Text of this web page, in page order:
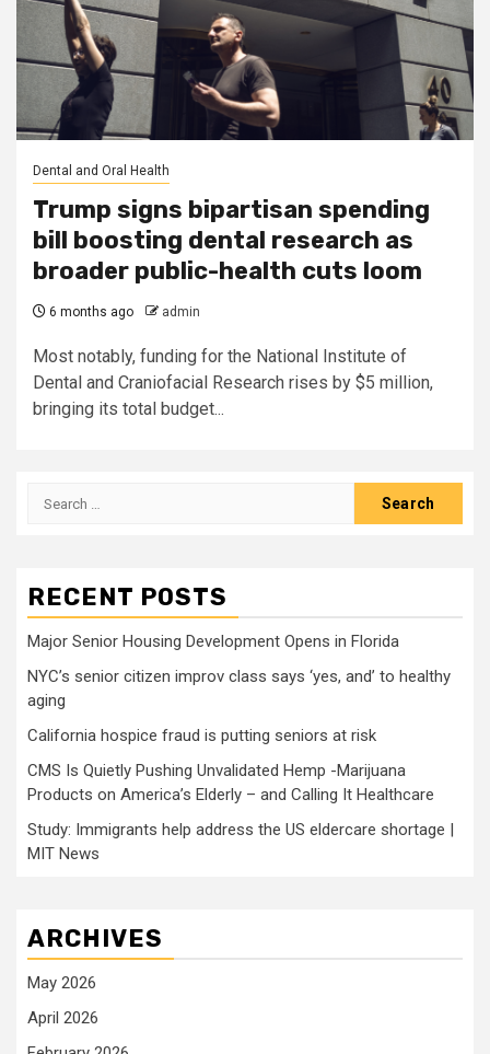
Dental and Oral Health
Trump signs bipartisan spending
bill boosting dental research as
broader public-health cuts loom
6 months ago admin
Most notably, funding for the National Institute of
Dental and Craniofacial Research rises by $5 million,
bringing its total budget...
Search
RECENT POSTS
Major Senior Housing Development Opens in Florida
NYC’s senior citizen improv class says ‘yes, and’ to healthy
aging
California hospice fraud is putting seniors at risk
CMS Is Quietly Pushing Unvalidated Hemp -Marijuana
Products on America’s Elderly – and Calling It Healthcare
Study: Immigrants help address the US eldercare shortage |
MIT News
ARCHIVES
May 2026
April 2026